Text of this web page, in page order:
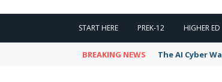
START HERE PREK-12 HIGHER ED
BREAKING NEWS The AI Cyber